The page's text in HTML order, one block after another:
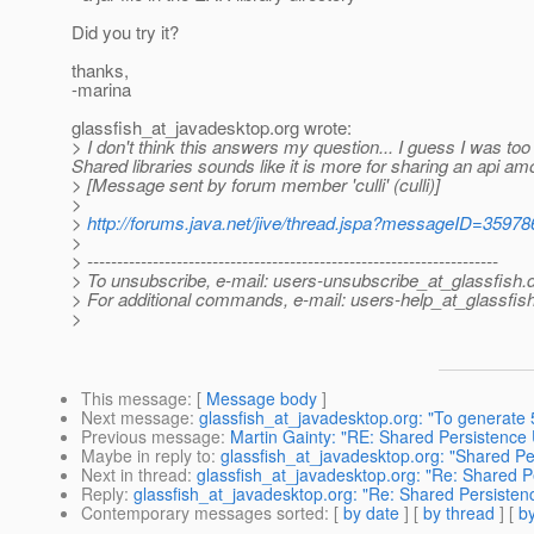
Did you try it?
thanks,
-marina
glassfish_at_javadesktop.org wrote:
> I don't think this answers my question... I guess I was
Shared libraries sounds like it is more for sharing an api
> [Message sent by forum member 'culli' (culli)]
>
> http://forums.java.net/jive/
>
> ---------------------------------------------------------------------
> To unsubscribe, e-mail: users-unsubscribe_at_glassfish.
> For additional commands, e-mail: users-
>
This message: [ Message body ]
Next message: glassfish_at_javadesktop.org: "To generate
Previous message: Martin Gainty: "RE: Shared Persistence
Maybe in reply to: glassfish_at_javadesktop.org: "Shared
Next in thread: glassfish_at_javadesktop.org: "Re: Shared
Reply: glassfish_at_javadesktop.org: "Re: Shared
Contemporary messages sorted: [ by date ] [ by thread ] [